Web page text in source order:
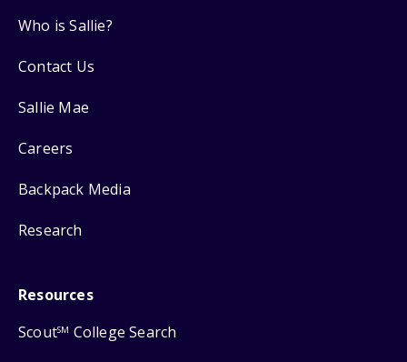
Who is Sallie?
Contact Us
Sallie Mae
Careers
Backpack Media
Research
Resources
ScoutSM College Search